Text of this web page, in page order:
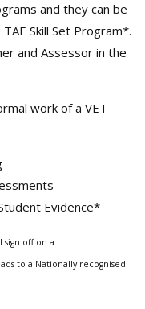
and they can be
Skill Set Program*.
and Assessor in the
work of a VET
Evidence*
sign off on a
to a Nationally recognised